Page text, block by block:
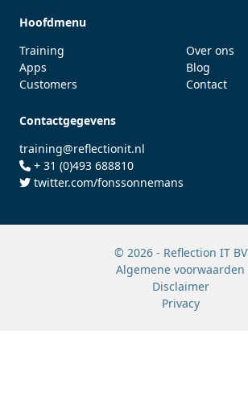
Hoofdmenu
Training
Apps
Customers
Over ons
Blog
Contact
Contactgegevens
training@reflectionit.nl
+ 31 (0)493 688810
twitter.com/fonssonnemans
© 2026 - Reflection IT BV
Algemene voorwaarden
Disclaimer
Privacy